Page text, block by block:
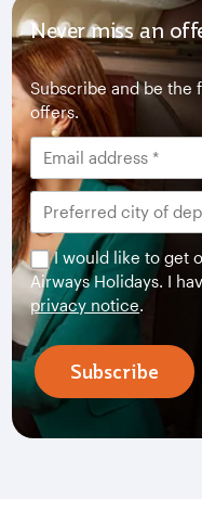
Never miss an
Subscribe and be the
offers.
I would like to get
Airways Holidays. I
privacy notice.
Subscribe